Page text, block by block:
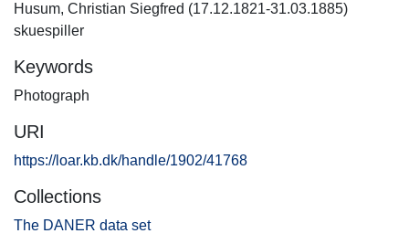
Husum, Christian Siegfred (17.12.1821-31.03.1885)
skuespiller
Keywords
Photograph
URI
https://loar.kb.dk/handle/1902/41768
Collections
The DANER data set